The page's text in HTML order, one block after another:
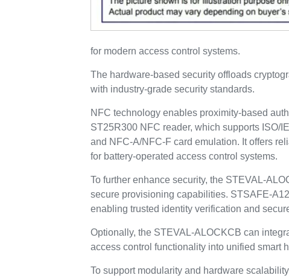
for modern access control systems.
The hardware-based security offloads
with industry-grade security standards.
NFC technology enables proximity-based
ST25R300 NFC reader, which supports ISO/
and NFC‑A/NFC‑F card emulation. It offers
for battery-operated access control systems.
To further enhance security, the STEVAL-
secure provisioning capabilities. STSAFE-
enabling trusted identity verification and
Optionally, the STEVAL-ALOCKCB can
access control functionality into unified smart
To support modularity and hardware